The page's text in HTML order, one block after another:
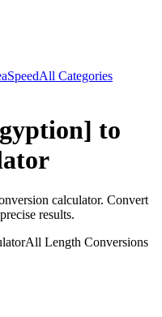
SpeedAll Categories
to
calculator. Convert
results.
All Length Conversions